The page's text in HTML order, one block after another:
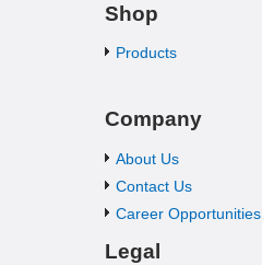
Shop
Products
Company
About Us
Contact Us
Career Opportunities
Legal